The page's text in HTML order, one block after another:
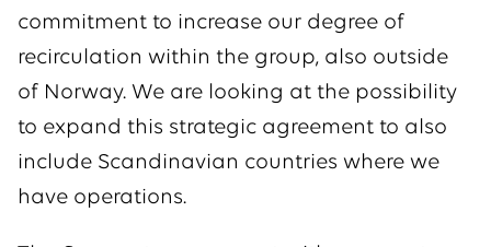
commitment to increase our degree of
recirculation within the group, also outside
of Norway. We are looking at the possibility
to expand this strategic agreement to also
include Scandinavian countries where we
have operations.